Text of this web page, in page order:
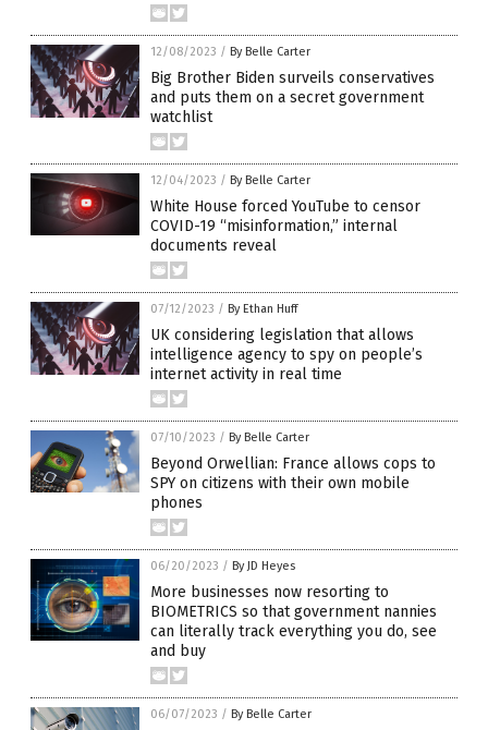
12/08/2023 / By Belle Carter
Big Brother Biden surveils conservatives
and puts them on a secret government
watchlist
12/04/2023 / By Belle Carter
White House forced YouTube to censor
COVID-19 “misinformation,” internal
documents reveal
07/12/2023 / By Ethan Huff
UK considering legislation that allows
intelligence agency to spy on people’s
internet activity in real time
07/10/2023 / By Belle Carter
Beyond Orwellian: France allows cops to
SPY on citizens with their own mobile
phones
06/20/2023 / By JD Heyes
More businesses now resorting to
BIOMETRICS so that government nannies
can literally track everything you do, see
and buy
06/07/2023 / By Belle Carter